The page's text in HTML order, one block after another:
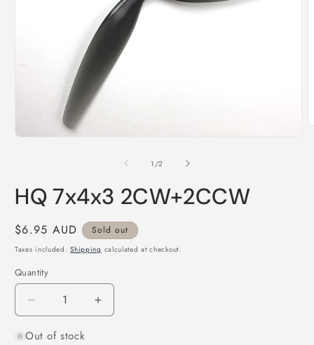
1 /of
2
HQ 7x4x3 2CW+2CCW
Regular
price
$6.95 AUD Sold out
Taxes included.Shipping calculated at checkout.
Quantity
Quantity
Decrease
quantity
for
Increase
quantity
Out of stock